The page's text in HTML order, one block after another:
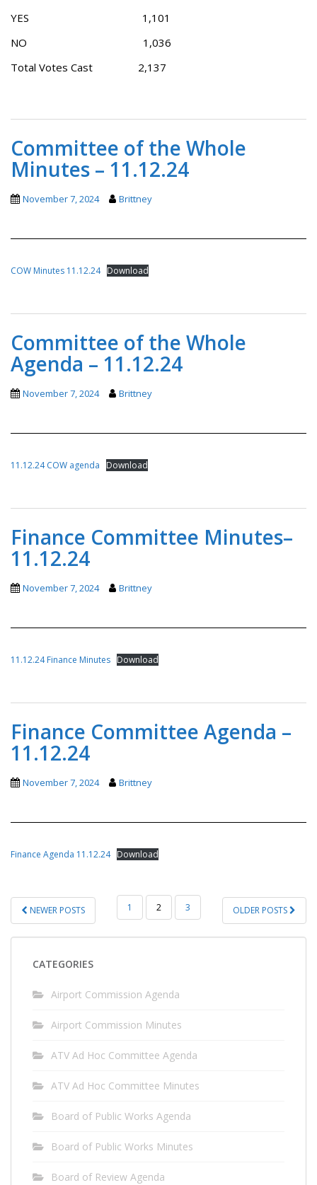
YES 1,101
NO 1,036
Total Votes Cast 2,137
Committee of the Whole
Minutes – 11.12.24
November 7, 2024 Brittney
COW Minutes 11.12.24 Download
Committee of the Whole
Agenda – 11.12.24
November 7, 2024 Brittney
11.12.24 COW agenda Download
Finance Committee Minutes–
11.12.24
November 7, 2024 Brittney
11.12.24 Finance Minutes Download
Finance Committee Agenda –
11.12.24
November 7, 2024 Brittney
Finance Agenda 11.12.24 Download
POSTS
PAGINATION
NEWER POSTS 1 2 3 OLDER POSTS
CATEGORIES
Airport Commission Agenda
Airport Commission Minutes
ATV Ad Hoc Committee Agenda
ATV Ad Hoc Committee Minutes
Board of Public Works Agenda
Board of Public Works Minutes
Board of Review Agenda